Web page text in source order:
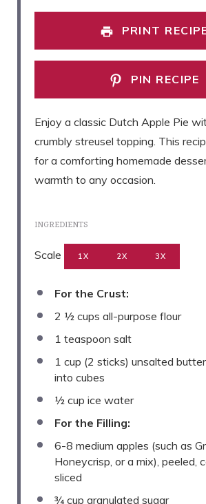
PRINT
PIN RECIPE
Enjoy a classic Dutch Apple Pie
crumbly streusel topping. This
for a comforting homemade
warmth to any occasion.
INGREDIENTS
Scale 1X 2X 3X
For the Crust:
2 ½ cups all-purpose flour
1 teaspoon salt
1 cup (2 sticks) unsalted
into cubes
½ cup ice water
For the Filling:
6-8 medium apples (such as
Honeycrisp, or a mix), peeled,
sliced
¾ cup granulated sugar